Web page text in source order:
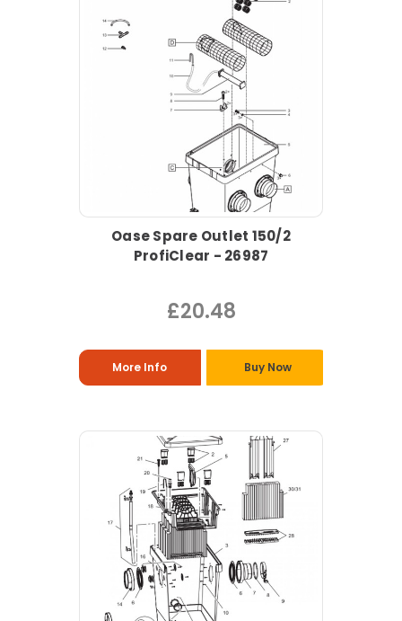
Oase Spare Outlet 150/2
ProfiClear - 26987
£20.48
More Info Buy Now